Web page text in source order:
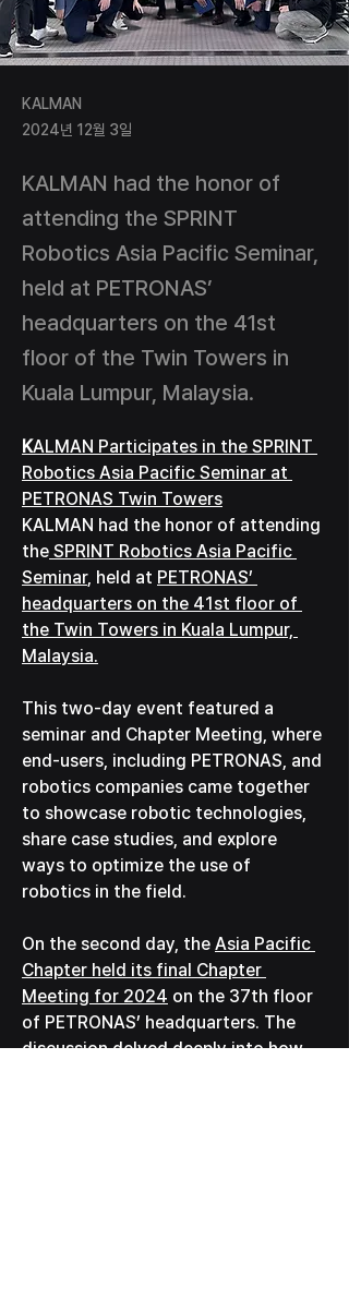
KALMAN
2024년 12월 3일
KALMAN had the honor of
attending the SPRINT
Robotics Asia Pacific Seminar,
held at PETRONAS’
headquarters on the 41st
floor of the Twin Towers in
Kuala Lumpur, Malaysia.
KALMAN Participates in the SPRINT
Robotics Asia Pacific Seminar at
PETRONAS Twin Towers
KALMAN had the honor of attending
the SPRINT Robotics Asia Pacific
Seminar, held at PETRONAS’
headquarters on the 41st floor of
the Twin Towers in Kuala Lumpur,
Malaysia.
This two-day event featured a
seminar and Chapter Meeting, where
end-users, including PETRONAS, and
robotics companies came together
to showcase robotic technologies,
share case studies, and explore
ways to optimize the use of
robotics in the field.
On the second day, the Asia Pacific
Chapter held its final Chapter
Meeting for 2024 on the 37th floor
of PETRONAS’ headquarters. The
discussion delved deeply into how